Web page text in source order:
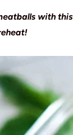
with